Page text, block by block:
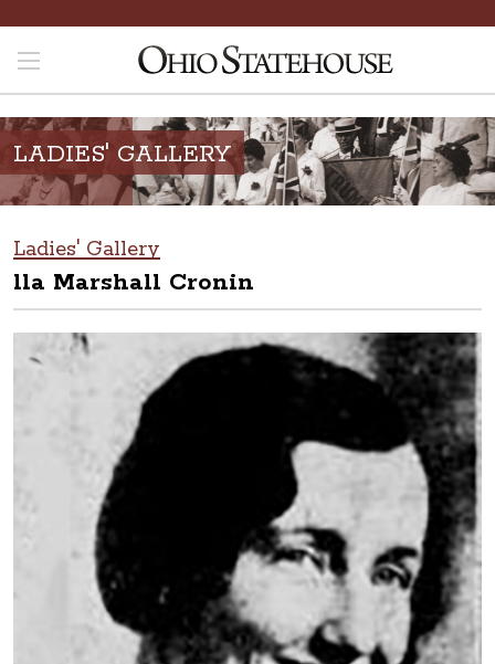
LADIES' GALLERY
Ladies' Gallery
lla Marshall Cronin